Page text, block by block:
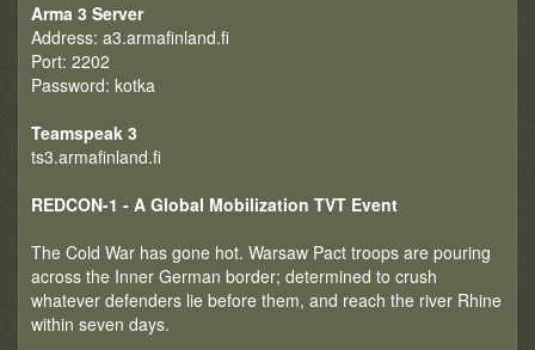
Arma 3 Server
Address: a3.armafinland.fi
Port: 2202
Password: kotka
Teamspeak 3
ts3.armafinland.fi
REDCON-1 - A Global Mobilization TVT Event
The Cold War has gone hot. Warsaw Pact troops are pouring
across the Inner German border; determined to crush
whatever defenders lie before them, and reach the river Rhine
within seven days.